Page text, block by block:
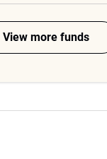
View more funds